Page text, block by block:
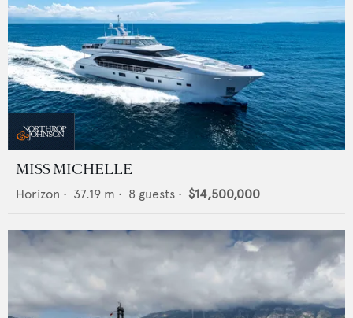
MISS MICHELLE
Horizon • 37.19 m • 8 guests • $14,500,000